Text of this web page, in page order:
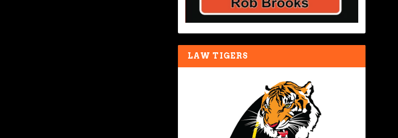
LAW TIGERS